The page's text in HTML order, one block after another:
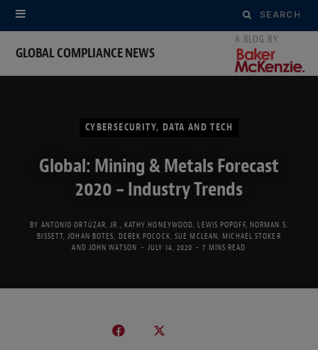
Search
for:
GLOBAL COMPLIANCE NEWS
CYBERSECURITY, DATA AND TECH
Global: Mining & Metals Forecast
2020 – Industry Trends
BY ANTONIO ORTÚZAR, JR. KATHY HONEYWOOD ,LEWIS POPOFF, NORMAN S.
BISSETT JOHAN BOTES DEREK POCOCK SUE MCLEAN ,MICHAEL STOKER
AND JOHN WATSON JULY 14, 2020 7 MINS READ